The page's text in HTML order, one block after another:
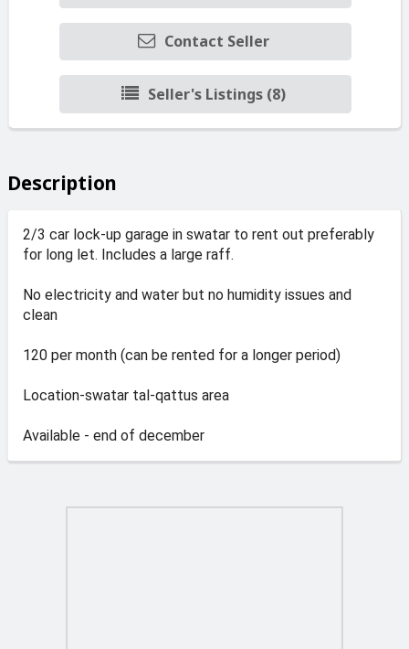
Contact Seller
Seller's Listings (8)
Description
2/3 car lock-up garage in swatar to rent out preferably
for long let. Includes a large raff.
No electricity and water but no humidity issues and
clean
120 per month (can be rented for a longer period)
Location-swatar tal-qattus area
Available - end of december